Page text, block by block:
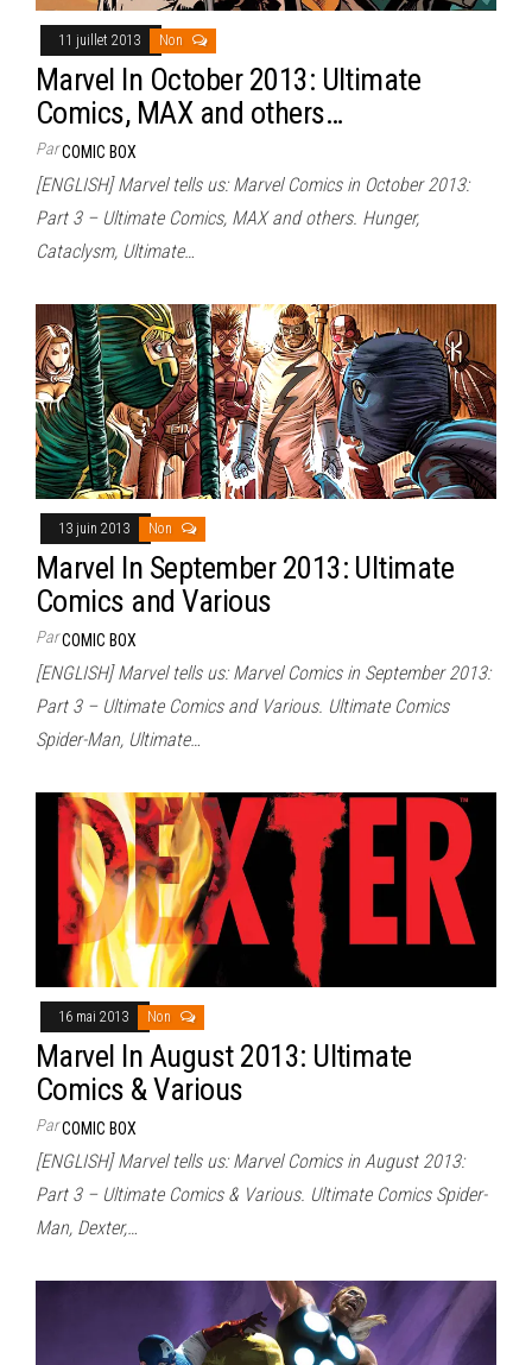
11 juillet 2013 Non
Marvel In October 2013: Ultimate
Comics, MAX and others…
ParCOMIC BOX
[ENGLISH] Marvel tells us: Marvel Comics in October 2013:
Part 3 – Ultimate Comics, MAX and others. Hunger,
Cataclysm, Ultimate…
13 juin 2013 Non
Marvel In September 2013: Ultimate
Comics and Various
ParCOMIC BOX
[ENGLISH] Marvel tells us: Marvel Comics in September 2013:
Part 3 – Ultimate Comics and Various. Ultimate Comics
Spider-Man, Ultimate…
16 mai 2013 Non
Marvel In August 2013: Ultimate
Comics & Various
ParCOMIC BOX
[ENGLISH] Marvel tells us: Marvel Comics in August 2013:
Part 3 – Ultimate Comics & Various. Ultimate Comics Spider-
Man, Dexter,…